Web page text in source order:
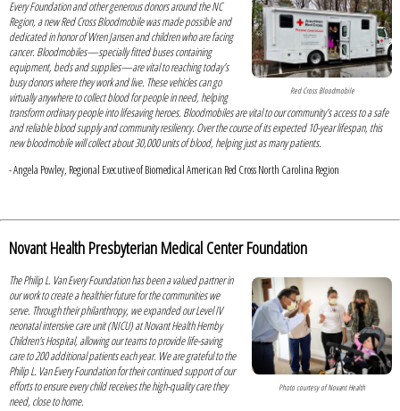
Red Cross Bloodmobile
Every Foundation and other generous donors around the NC
Region, a new Red Cross Bloodmobile was made possible and
dedicated in honor of Wren Jansen and children who are facing
cancer. Bloodmobiles—specially fitted buses containing
equipment, beds and supplies—are vital to reaching today’s
busy donors where they work and live. These vehicles can go
virtually anywhere to collect blood for people in need, helping
transform ordinary people into lifesaving heroes. Bloodmobiles are vital to our community’s access to a safe
and reliable blood supply and community resiliency. Over the course of its expected 10-year lifespan, this
new bloodmobile will collect about 30,000 units of blood, helping just as many patients.
- Angela Powley, Regional Executive of Biomedical American Red Cross North Carolina Region
Novant Health Presbyterian Medical Center Foundation
Photo courtesy of Novant Health
The Philip L. Van Every Foundation has been a valued partner in
our work to create a healthier future for the communities we
serve. Through their philanthropy, we expanded our Level IV
neonatal intensive care unit (NICU) at Novant Health Hemby
Children's Hospital, allowing our teams to provide life-saving
care to 200 additional patients each year. We are grateful to the
Philip L. Van Every Foundation for their continued support of our
efforts to ensure every child receives the high-quality care they
need, close to home.